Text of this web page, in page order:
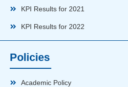
KPI Results for 2021
KPI Results for 2022
Policies
Academic Policy